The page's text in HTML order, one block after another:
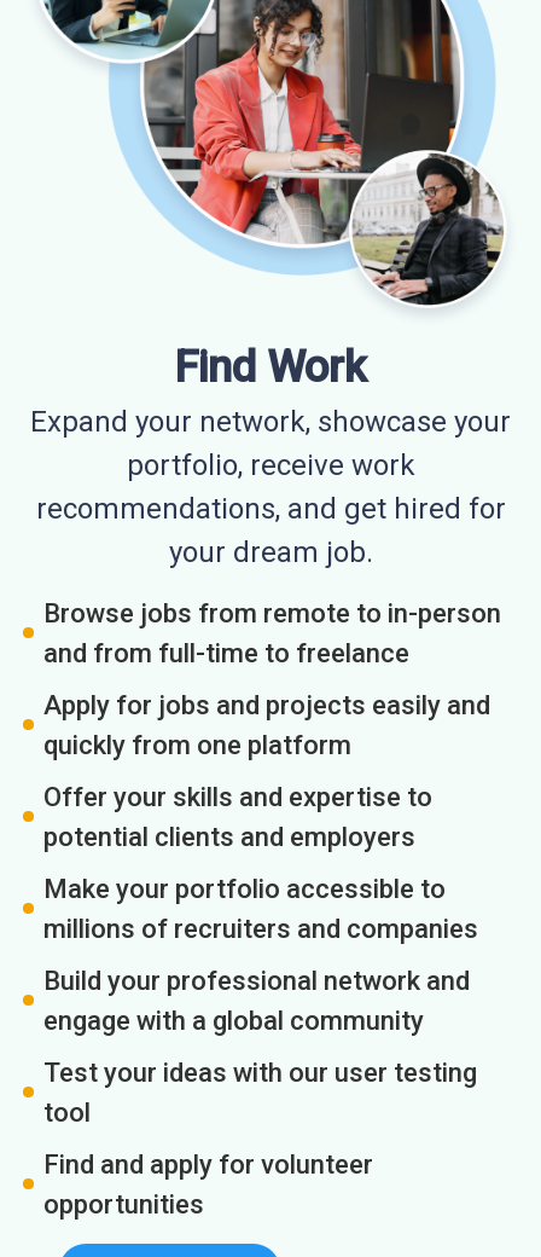
Find Work
Expand your network, showcase your
portfolio, receive work
recommendations, and get hired for
your dream job.
Browse jobs from remote to in-person
and from full-time to freelance
Apply for jobs and projects easily and
quickly from one platform
Offer your skills and expertise to
potential clients and employers
Make your portfolio accessible to
millions of recruiters and companies
Build your professional network and
engage with a global community
Test your ideas with our user testing
tool
Find and apply for volunteer
opportunities